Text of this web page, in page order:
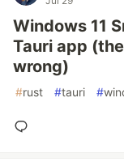
Windows 11
Tauri app
wrong)
#rust #tauri #